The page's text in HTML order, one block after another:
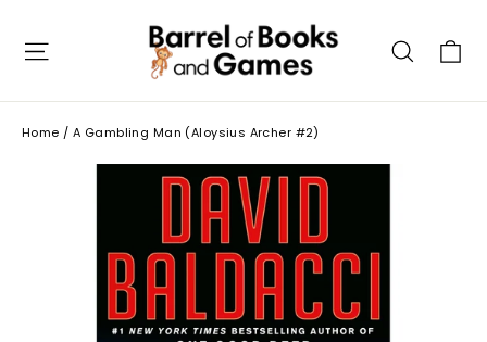
Site navigation
Home / A Gambling Man (Aloysius Archer #2)